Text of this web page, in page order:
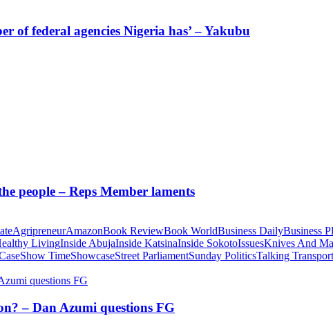
of federal agencies Nigeria has’ – Yakubu
people – Reps Member laments
AgripreneurAmazonBook ReviewBook WorldBusiness DailyBusiness
LivingInside AbujaInside KatsinaInside SokotoIssuesKnives And
Show TimeShowcaseStreet ParliamentSunday PoliticsTalking Transport
– Dan Azumi questions FG